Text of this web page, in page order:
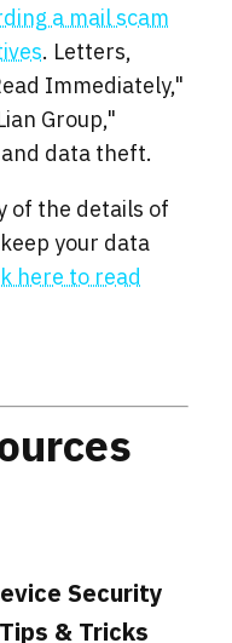
a mail scam
. Letters,
Immediately,"
Group,"
data theft.
of the details of
your data
here to read
Security
Tips & Tricks